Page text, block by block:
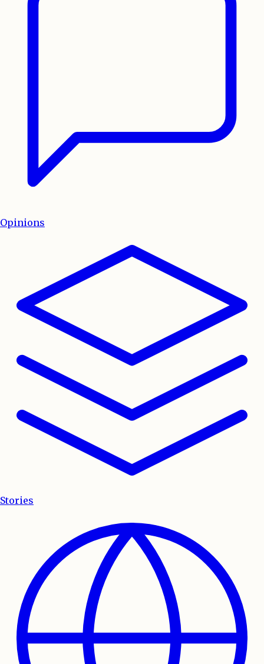
Opinions
Stories